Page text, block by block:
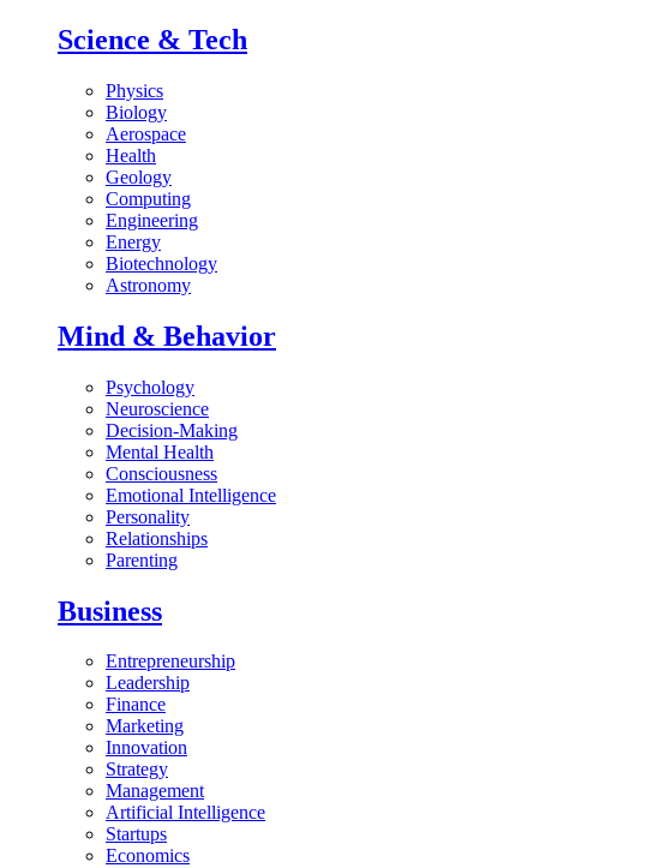
Science & Tech
Physics
Biology
Aerospace
Health
Geology
Computing
Engineering
Energy
Biotechnology
Astronomy
Mind & Behavior
Psychology
Neuroscience
Decision-Making
Mental Health
Consciousness
Emotional Intelligence
Personality
Relationships
Parenting
Business
Entrepreneurship
Leadership
Finance
Marketing
Innovation
Strategy
Management
Artificial Intelligence
Startups
Economics